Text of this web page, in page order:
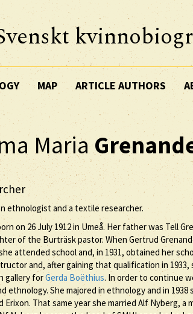
MAP ARTICLE AUTHORS
Maria
ethnologist and a textile researcher.
on 26 July 1912 in Umeå. Her father was Tell
of the Burträsk pastor. When Gertrud
attended school and, in 1931, obtained her
and, after gaining that qualification in
gallery forGerda Boëthius. In order to continue
ethnology. She majored in ethnology and in
Erixon. That same year she married Alf Nyberg,